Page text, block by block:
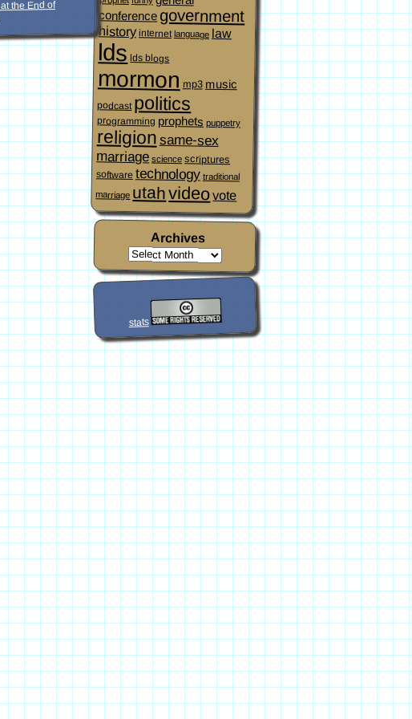
conference government
history internet language law
lds lds blogs
mormon mp3 music
podcast politics
programming prophets puppetry
religionsame-sex
marriage science scriptures
software technology traditional
marriage utahvideovote
Archives
stats
the End of